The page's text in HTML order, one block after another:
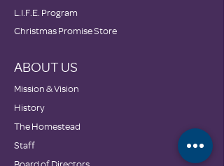
L.I.F.E. Program
Christmas Promise Store
ABOUT US
Mission & Vision
History
The Homestead
Staff
Board of Directors